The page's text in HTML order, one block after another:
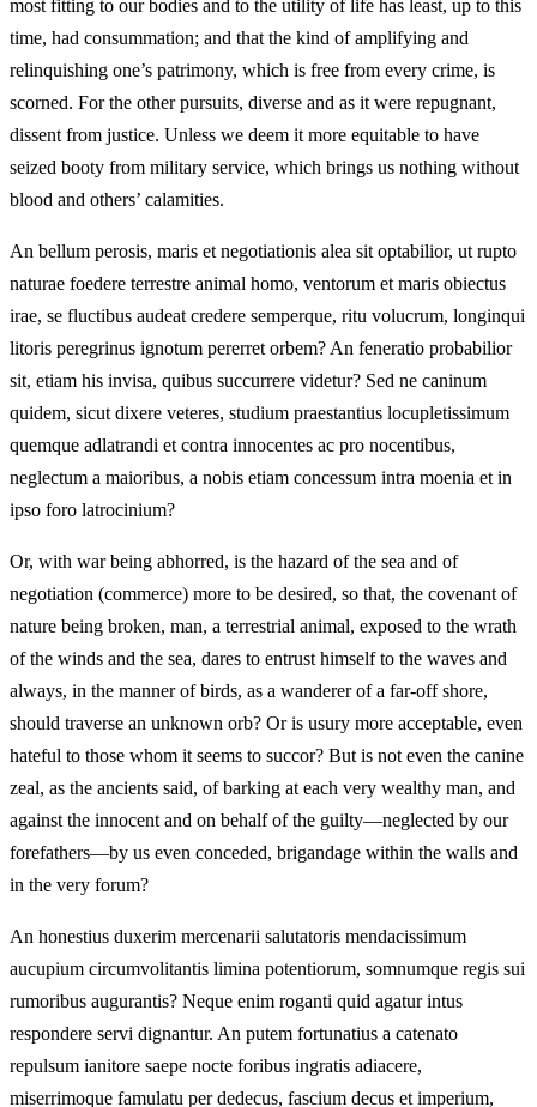
most fitting to our bodies and to the utility of life has least, up to this
time, had consummation; and that the kind of amplifying and
relinquishing one’s patrimony, which is free from every crime, is
scorned. For the other pursuits, diverse and as it were repugnant,
dissent from justice. Unless we deem it more equitable to have
seized booty from military service, which brings us nothing without
blood and others’ calamities.
An bellum perosis, maris et negotiationis alea sit optabilior, ut rupto
naturae foedere terrestre animal homo, ventorum et maris obiectus
irae, se fluctibus audeat credere semperque, ritu volucrum, longinqui
litoris peregrinus ignotum pererret orbem? An feneratio probabilior
sit, etiam his invisa, quibus succurrere videtur? Sed ne caninum
quidem, sicut dixere veteres, studium praestantius locupletissimum
quemque adlatrandi et contra innocentes ac pro nocentibus,
neglectum a maioribus, a nobis etiam concessum intra moenia et in
ipso foro latrocinium?
Or, with war being abhorred, is the hazard of the sea and of
negotiation (commerce) more to be desired, so that, the covenant of
nature being broken, man, a terrestrial animal, exposed to the wrath
of the winds and the sea, dares to entrust himself to the waves and
always, in the manner of birds, as a wanderer of a far-off shore,
should traverse an unknown orb? Or is usury more acceptable, even
hateful to those whom it seems to succor? But is not even the canine
zeal, as the ancients said, of barking at each very wealthy man, and
against the innocent and on behalf of the guilty—neglected by our
forefathers—by us even conceded, brigandage within the walls and
in the very forum?
An honestius duxerim mercenarii salutatoris mendacissimum
aucupium circumvolitantis limina potentiorum, somnumque regis sui
rumoribus augurantis? Neque enim roganti quid agatur intus
respondere servi dignantur. An putem fortunatius a catenato
repulsum ianitore saepe nocte foribus ingratis adiacere,
miserrimoque famulatu per dedecus, fascium decus et imperium,